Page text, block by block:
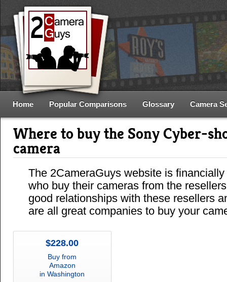
Home Popular Comparisons Glossary Camera
Where to buy the Sony Cyber-
camera
The 2CameraGuys website is
who buy their cameras from the
good relationships with these resellers
are all great companies to buy your
$228.00
Buy from
Amazon
in Washington